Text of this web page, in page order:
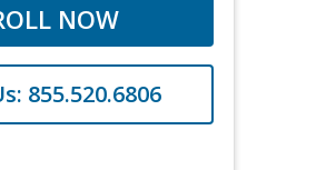
NOW
855.520.6806